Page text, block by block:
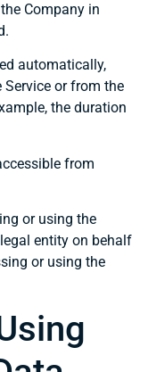
Company in
automatically,
Service or from the
the duration
from
or using the
entity on behalf
or using the